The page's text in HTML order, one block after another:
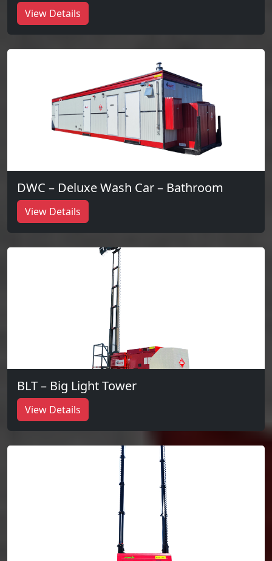
View Details
DWC – Deluxe Wash Car – Bathroom
View Details
BLT – Big Light Tower
View Details